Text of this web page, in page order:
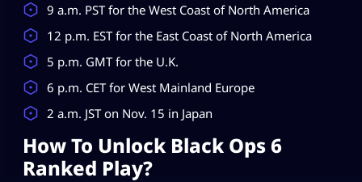
9 a.m. PST for the West Coast of North America
12 p.m. EST for the East Coast of North America
5 p.m. GMT for the U.K.
6 p.m. CET for West Mainland Europe
2 a.m. JST on Nov. 15 in Japan
How To Unlock Black Ops 6
Ranked Play?